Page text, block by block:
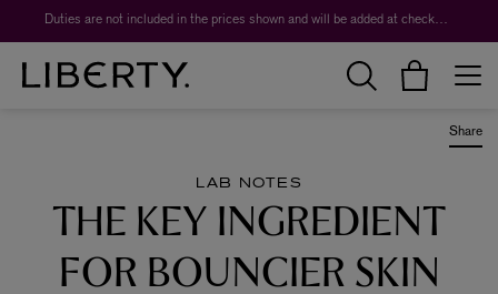
Duties are not included in the prices shown and will be added at checkout.
Share
LAB NOTES
THE KEY INGREDIENT
FOR BOUNCIER SKIN